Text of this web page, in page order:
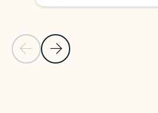
Previous Slide
Next Slide